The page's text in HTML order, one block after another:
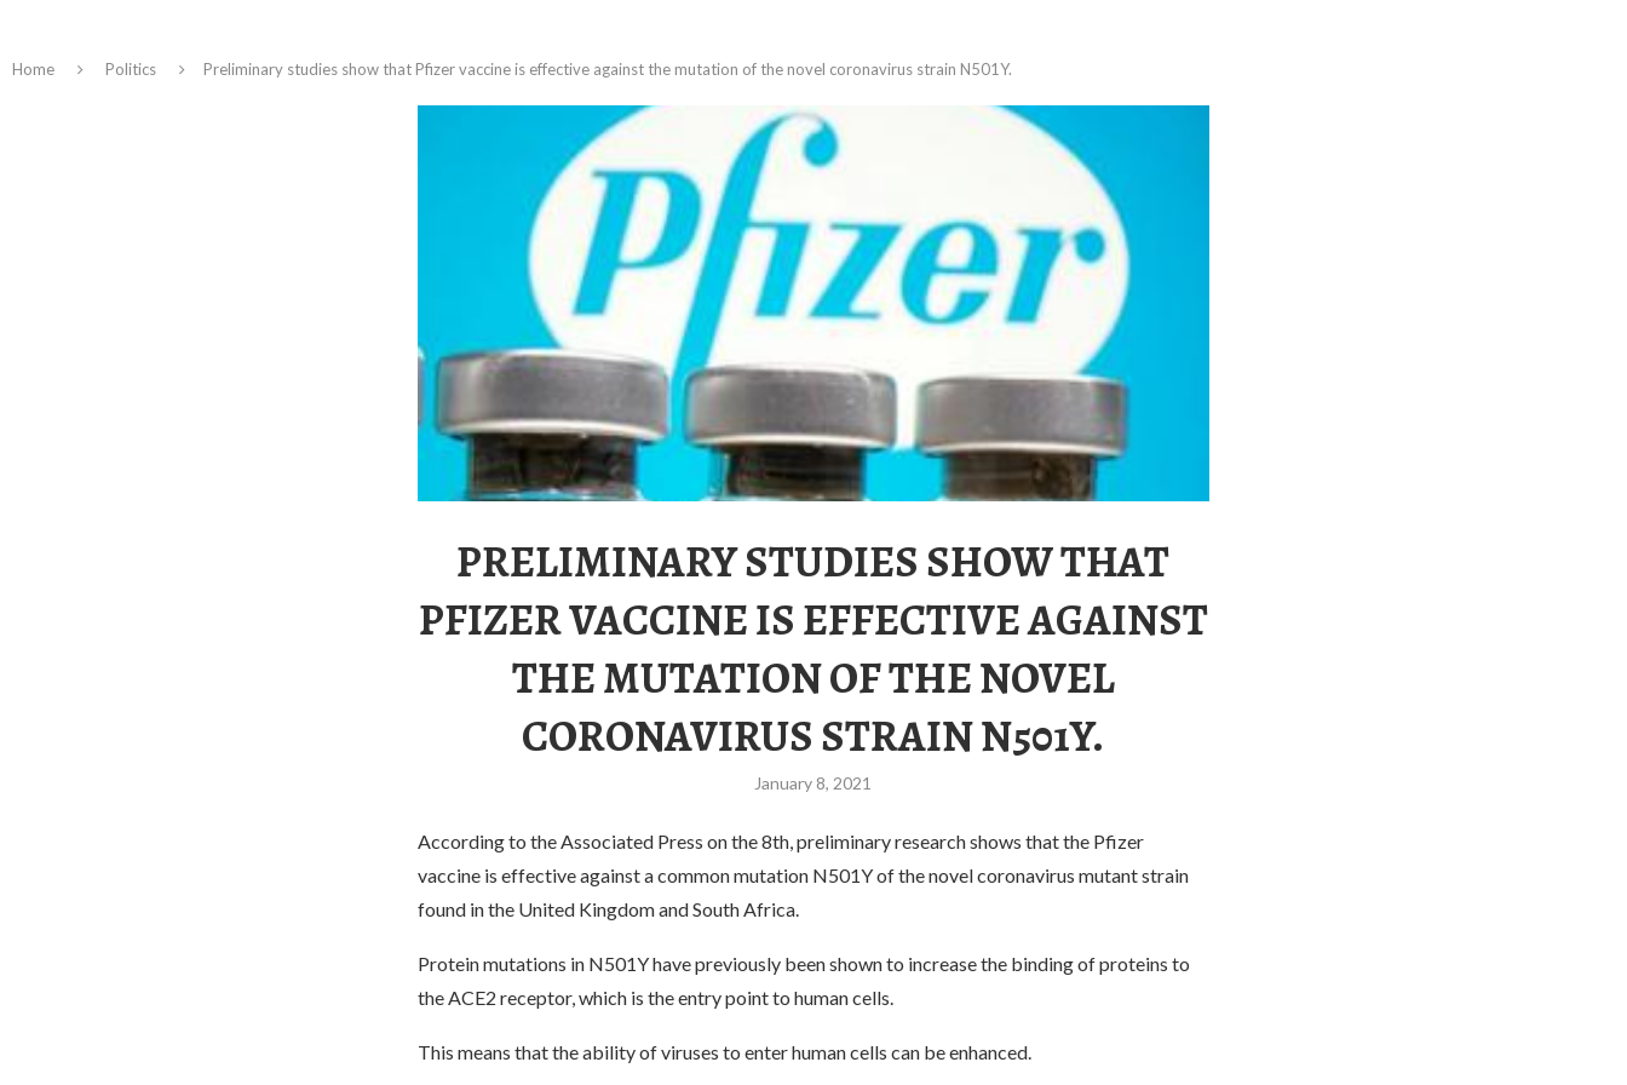
Home Politics Preliminary studies show that Pfizer vaccine is effective against the mutation of the novel coronavirus strain N501Y.
PRELIMINARY STUDIES SHOW THAT
PFIZER VACCINE IS EFFECTIVE AGAINST
THE MUTATION OF THE NOVEL
CORONAVIRUS STRAIN N501Y.
January 8, 2021
According to the Associated Press on the 8th, preliminary research shows that the Pfizer
vaccine is effective against a common mutation N501Y of the novel coronavirus mutant strain
found in the United Kingdom and South Africa.
Protein mutations in N501Y have previously been shown to increase the binding of proteins to
the ACE2 receptor, which is the entry point to human cells.
This means that the ability of viruses to enter human cells can be enhanced.